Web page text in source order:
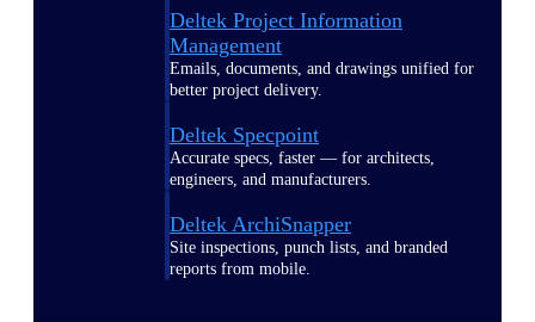
Deltek Project Information
Management
Emails, documents, and drawings unified for
better project delivery.
Deltek Specpoint
Accurate specs, faster — for architects,
engineers, and manufacturers.
Deltek ArchiSnapper
Site inspections, punch lists, and branded
reports from mobile.